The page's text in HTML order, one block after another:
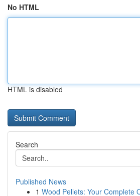
No HTML
HTML is disabled
Search
Published News
1 Wood Pellets: Your Complete